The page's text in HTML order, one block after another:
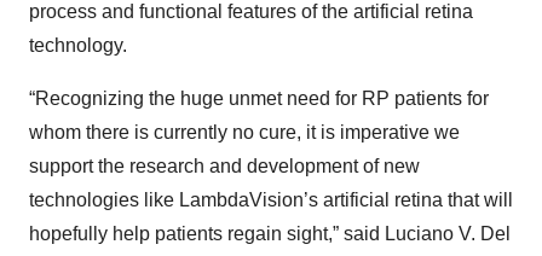
process and functional features of the artificial retina
technology.
“Recognizing the huge unmet need for RP patients for
whom there is currently no cure, it is imperative we
support the research and development of new
technologies like LambdaVision’s artificial retina that will
hopefully help patients regain sight,” said Luciano V. Del